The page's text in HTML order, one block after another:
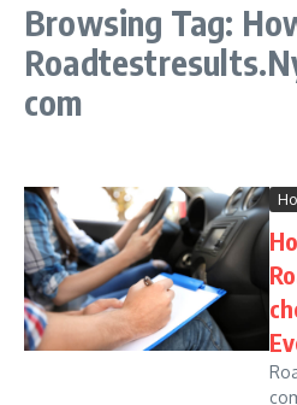
Browsing Tag:
com